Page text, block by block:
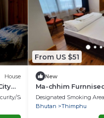
House
Safety
From US $51
New
Ma-chhim
Designated Smoking Area
Bhutan
Thimphu